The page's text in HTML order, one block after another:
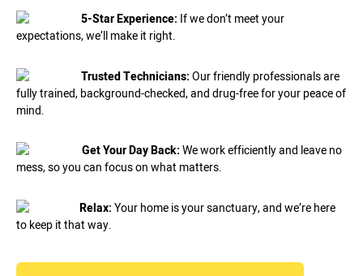
5-Star Experience: If we don’t meet your
expectations, we’ll make it right.
Trusted Technicians:Our friendly professionals are
fully trained, background-checked, and drug-free for your peace of
mind.
Get Your Day Back:We work efficiently and leave no
mess, so you can focus on what matters.
Relax:Your home is your sanctuary, and we’re here
to keep it that way.